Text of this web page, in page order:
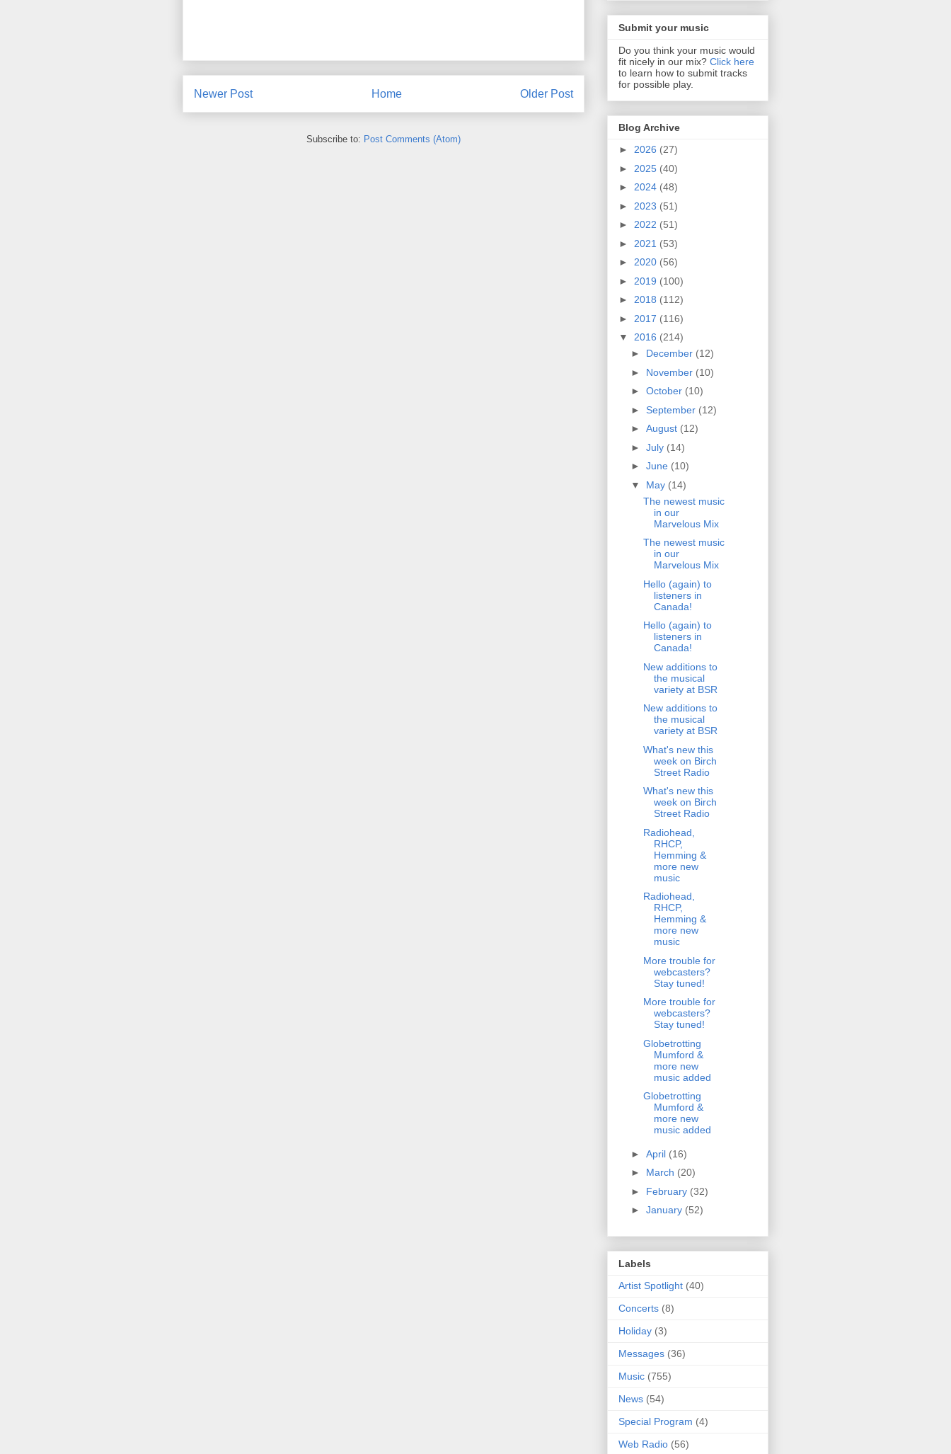
Newer Post Older Post
Home
Subscribe to: Post Comments (Atom)
Submit your music
Do you think your music would
fit nicely in our mix? Click here
to learn how to submit tracks
for possible play.
Blog Archive
► 2026 (27)
► 2025 (40)
► 2024 (48)
► 2023 (51)
► 2022 (51)
► 2021 (53)
► 2020 (56)
► 2019 (100)
► 2018 (112)
► 2017 (116)
▼ 2016 (214)
► December (12)
► November (10)
► October (10)
► September (12)
► August (12)
► July (14)
► June (10)
▼ May (14)
The newest music
in our
Marvelous Mix
The newest music
in our
Marvelous Mix
Hello (again) to
listeners in
Canada!
Hello (again) to
listeners in
Canada!
New additions to
the musical
variety at BSR
New additions to
the musical
variety at BSR
What's new this
week on Birch
Street Radio
What's new this
week on Birch
Street Radio
Radiohead,
RHCP,
Hemming &
more new
music
Radiohead,
RHCP,
Hemming &
more new
music
More trouble for
webcasters?
Stay tuned!
More trouble for
webcasters?
Stay tuned!
Globetrotting
Mumford &
more new
music added
Globetrotting
Mumford &
more new
music added
► April (16)
► March (20)
► February (32)
► January (52)
Labels
Artist Spotlight (40)
Concerts (8)
Holiday (3)
Messages (36)
Music (755)
News (54)
Special Program (4)
Web Radio (56)